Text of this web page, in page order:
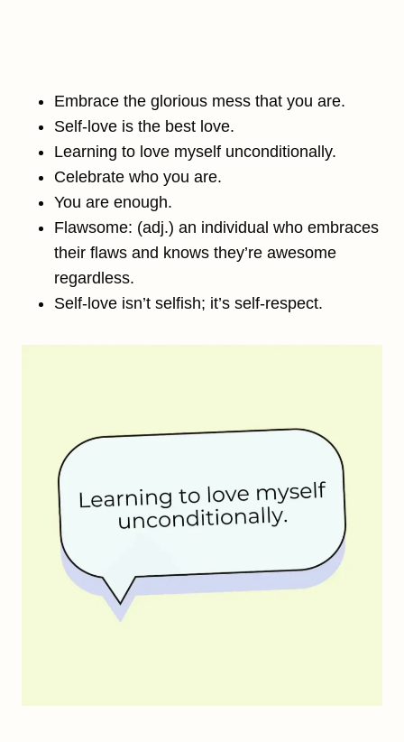
Embrace the glorious mess that you are.
Self-love is the best love.
Learning to love myself unconditionally.
Celebrate who you are.
You are enough.
Flawsome: (adj.) an individual who embraces
their flaws and knows they’re awesome
regardless.
Self-love isn’t selfish; it’s self-respect.